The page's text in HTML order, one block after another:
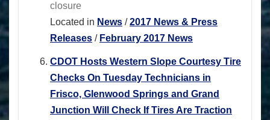
closure
Located in News /2017 News & Press
Releases / February 2017 News
CDOT Hosts Western Slope Courtesy Tire
Checks On Tuesday Technicians in
Frisco, Glenwood Springs and Grand
Junction Will Check If Tires Are Traction